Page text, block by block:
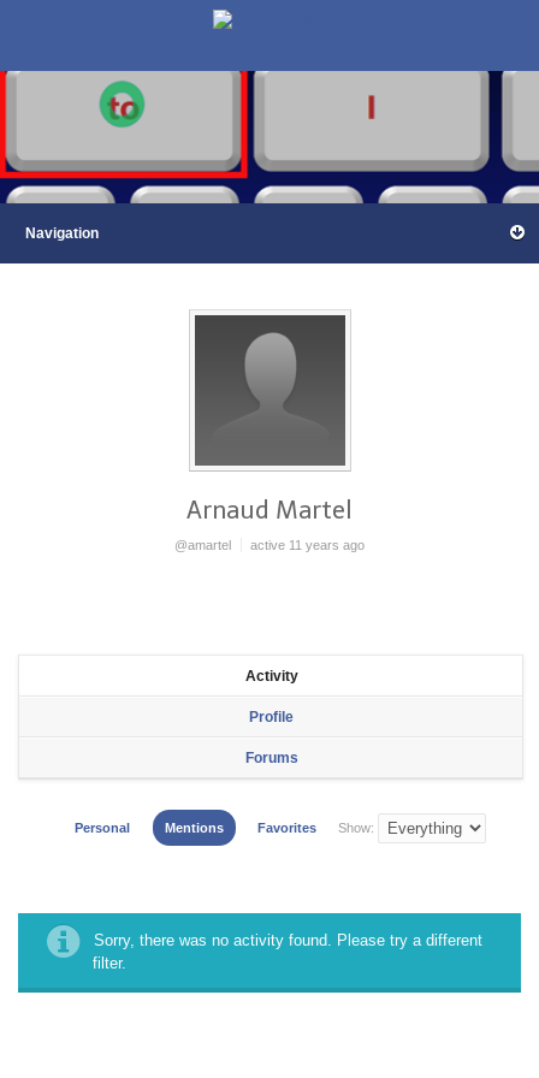
Arnaud Martel
@amartel active 11 years ago
Activity
Profile
Forums
Personal Mentions Favorites Show:
Sorry, there was no activity found. Please try a different
filter.